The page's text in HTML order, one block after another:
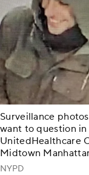
Surveillance
want to question
UnitedHealthcare
Midtown
NYPD